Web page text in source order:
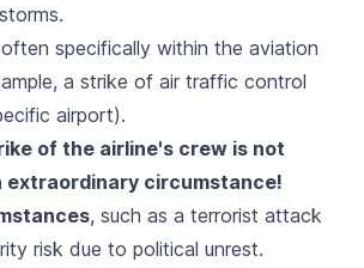
specifically within the aviation
a strike of air traffic control
airport).
of the airline's crew is not
extraordinary circumstance!
, such as a terrorist attack
risk due to political unrest.